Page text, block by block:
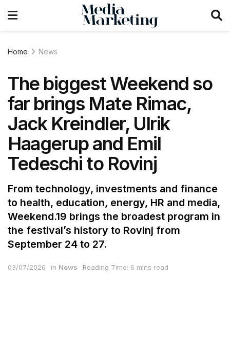
Home News
The biggest Weekend so
far brings Mate Rimac,
Jack Kreindler, Ulrik
Haagerup and Emil
Tedeschi to Rovinj
From technology, investments and finance
to health, education, energy, HR and media,
Weekend.19 brings the broadest program in
the festival’s history to Rovinj from
September 24 to 27.
03/07/2026 in News Reading Time: 6 mins read